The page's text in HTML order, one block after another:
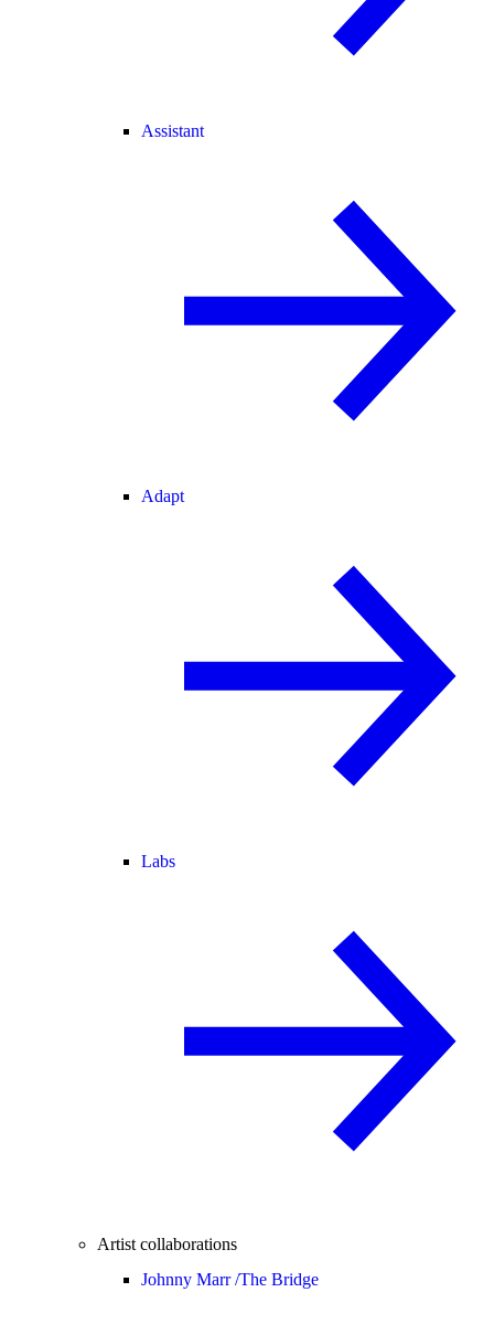
Assistant
Adapt
Labs
Artist collaborations
Johnny Marr /The Bridge